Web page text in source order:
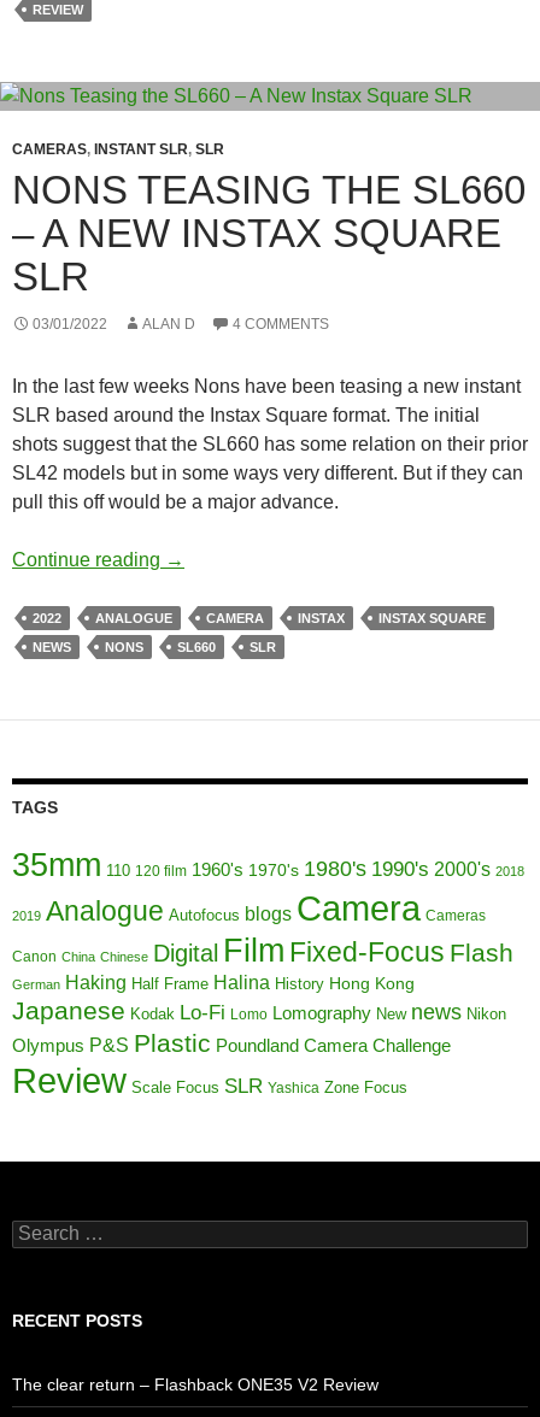
REVIEW
CAMERAS, INSTANT SLR, SLR
NONS TEASING THE SL660
– A NEW INSTAX SQUARE
SLR
03/01/2022 ALAN D 4 COMMENTS
In the last few weeks Nons have been teasing a new instant
SLR based around the Instax Square format. The initial
shots suggest that the SL660 has some relation on their prior
SL42 models but in some ways very different. But if they can
pull this off would be a major advance.
Continue reading Nons Teasing the SL660 – A New Instax
→
2022 ANALOGUE CAMERA INSTAX
INSTAX SQUARE
NEWS
NONS SL660 SLR
TAGS
35mm 110 120 film 1960's 1970's 1980's 1990's 2000's 2018
2019 Analogue Autofocus blogs Camera Cameras
Canon China Chinese Digital Film Fixed-Focus Flash
German Haking Half Frame Halina History Hong Kong
Japanese Kodak Lo-Fi Lomo Lomography New news Nikon
Olympus P&S Plastic Poundland Camera Challenge
Review Scale Focus SLR Yashica Zone Focus
Search
for:
RECENT POSTS
The clear return – Flashback ONE35 V2 Review